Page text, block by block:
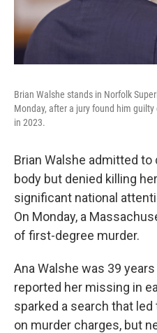
Brian Walshe stands in Norfolk
Monday, after a jury found him
in 2023.
Brian Walshe admitted
body but denied killing
significant national
On Monday, a
of first-degree murder.
Ana Walshe was 39
reported her missing in
sparked a search that led
on murder charges, but